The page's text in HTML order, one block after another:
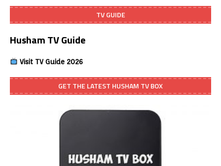
TV GUIDE
Husham TV Guide
Visit TV Guide 2026
GET THE LATEST HUSHAM TV BOX